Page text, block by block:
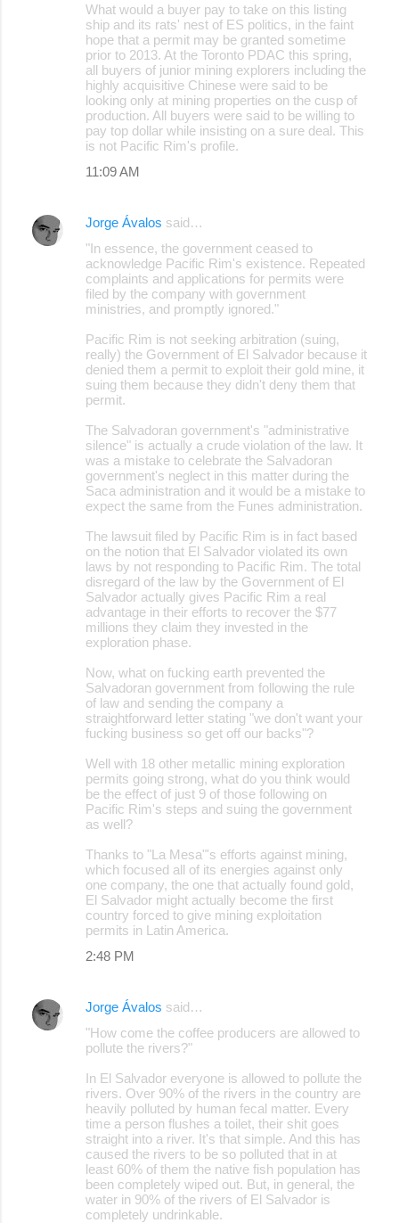
What would a buyer pay to take on this listing
ship and its rats' nest of ES politics, in the faint
hope that a permit may be granted sometime
prior to 2013. At the Toronto PDAC this spring,
all buyers of junior mining explorers including the
highly acquisitive Chinese were said to be
looking only at mining properties on the cusp of
production. All buyers were said to be willing to
pay top dollar while insisting on a sure deal. This
is not Pacific Rim's profile.
11:09 AM
Jorge Ávalos said…
"In essence, the government ceased to
acknowledge Pacific Rim's existence. Repeated
complaints and applications for permits were
filed by the company with government
ministries, and promptly ignored."
Pacific Rim is not seeking arbitration (suing,
really) the Government of El Salvador because it
denied them a permit to exploit their gold mine, it
suing them because they didn't deny them that
permit.
The Salvadoran government's "administrative
silence" is actually a crude violation of the law. It
was a mistake to celebrate the Salvadoran
government's neglect in this matter during the
Saca administration and it would be a mistake to
expect the same from the Funes administration.
The lawsuit filed by Pacific Rim is in fact based
on the notion that El Salvador violated its own
laws by not responding to Pacific Rim. The total
disregard of the law by the Government of El
Salvador actually gives Pacific Rim a real
advantage in their efforts to recover the $77
millions they claim they invested in the
exploration phase.
Now, what on fucking earth prevented the
Salvadoran government from following the rule
of law and sending the company a
straightforward letter stating "we don't want your
fucking business so get off our backs"?
Well with 18 other metallic mining exploration
permits going strong, what do you think would
be the effect of just 9 of those following on
Pacific Rim's steps and suing the government
as well?
Thanks to "La Mesa"'s efforts against mining,
which focused all of its energies against only
one company, the one that actually found gold,
El Salvador might actually become the first
country forced to give mining exploitation
permits in Latin America.
2:48 PM
Jorge Ávalos said…
"How come the coffee producers are allowed to
pollute the rivers?"
In El Salvador everyone is allowed to pollute the
rivers. Over 90% of the rivers in the country are
heavily polluted by human fecal matter. Every
time a person flushes a toilet, their shit goes
straight into a river. It's that simple. And this has
caused the rivers to be so polluted that in at
least 60% of them the native fish population has
been completely wiped out. But, in general, the
water in 90% of the rivers of El Salvador is
completely undrinkable.